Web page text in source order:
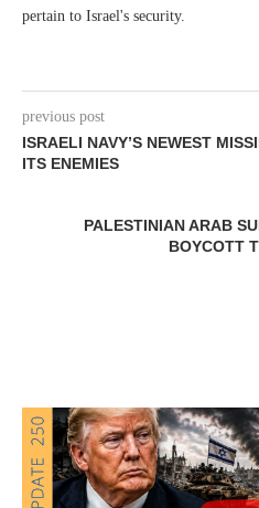
pertain to Israel's security.
previous post
ISRAELI NAVY’S NEWEST
ITS ENEMIES
PALESTINIAN ARAB
BOYCOTT